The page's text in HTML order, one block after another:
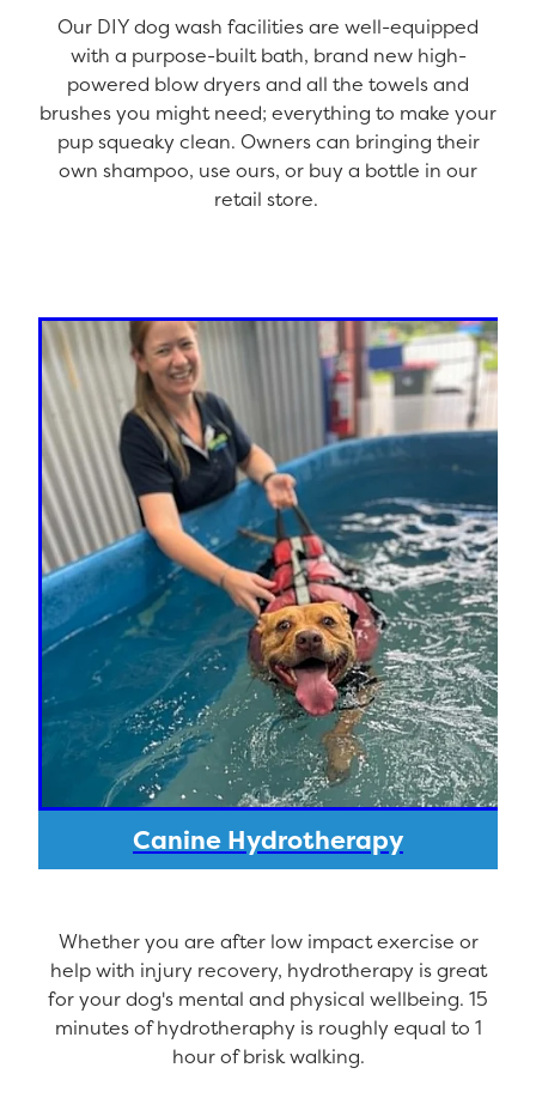
Our DIY dog wash facilities are well-equipped
with a purpose-built bath, brand new high-
powered blow dryers and all the towels and
brushes you might need; everything to make your
pup squeaky clean. Owners can bringing their
own shampoo, use ours, or buy a bottle in our
retail store.
Canine Hydrotherapy
Whether you are after low impact exercise or
help with injury recovery, hydrotherapy is great
for your dog's mental and physical wellbeing. 15
minutes of hydrotheraphy is roughly equal to 1
hour of brisk walking.